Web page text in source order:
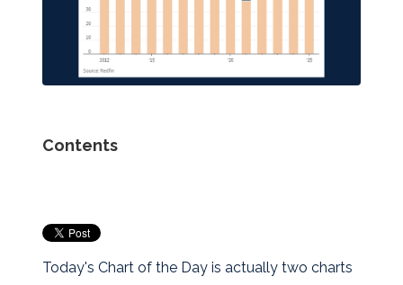
Contents
Today's Chart of the Day is actually two charts